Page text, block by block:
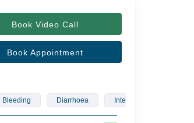
Book Video Call
Book Appointment
Bleeding Diarrhoea Interstitial Lung Diseases